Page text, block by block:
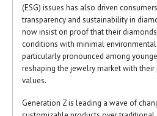
(ESG) issues has also driven
transparency and sustainability in
now insist on proof that their
conditions with minimal
particularly pronounced among
reshaping the jewelry market with their
values.
Generation Z is leading a wave of